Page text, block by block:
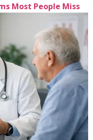
Most People Miss